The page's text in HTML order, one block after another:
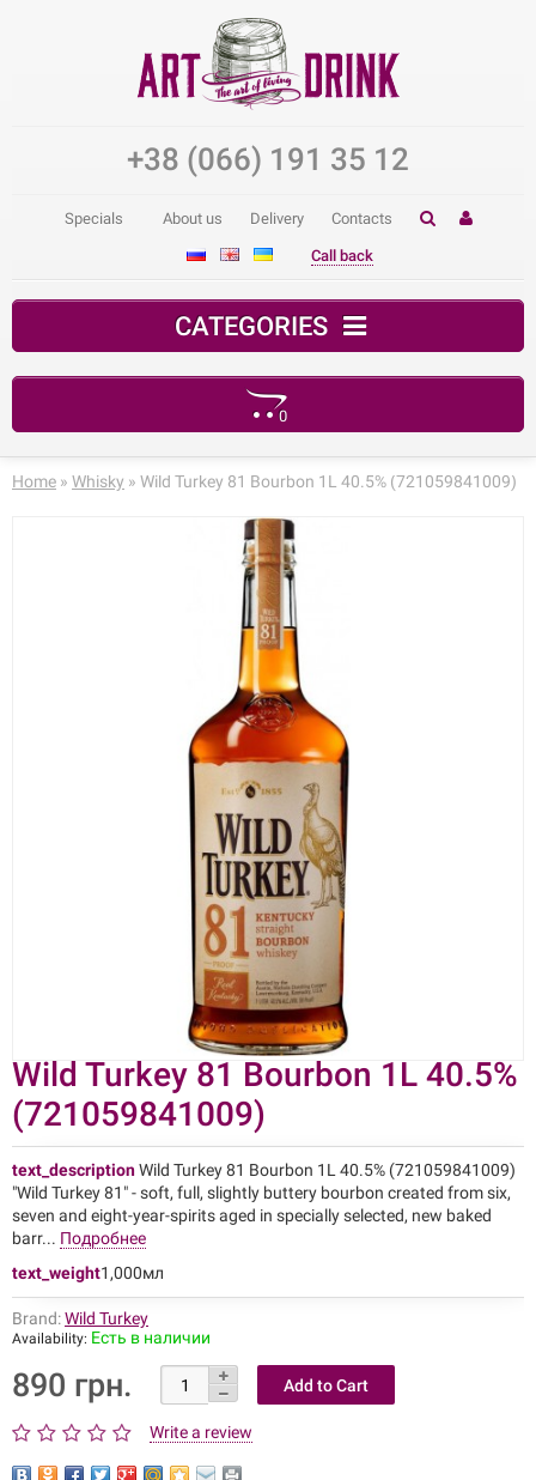
+38 (066) 191 35 12
Specials About us Delivery Contacts
Call back
CATEGORIES
0
Your shopping cart is empty!
Home » Whisky » Wild Turkey 81 Bourbon 1L 40.5% (721059841009)
Wild Turkey 81 Bourbon 1L 40.5%
(721059841009)
text_descriptionWild Turkey 81 Bourbon 1L 40.5% (721059841009)
"Wild Turkey 81" - soft, full, slightly buttery bourbon created from six,
seven and eight-year-spirits aged in specially selected, new baked
barr... Подробнее
text_weight1,000мл
Brand:Wild Turkey
Availability: Есть в наличии
890 грн.
Write a review